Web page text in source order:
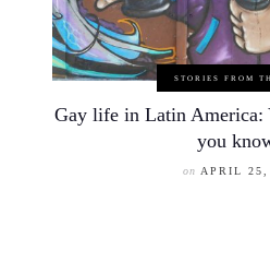
STORIES FROM
Gay life in Latin America:
you
on APRIL 25,